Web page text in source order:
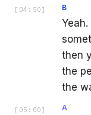
[ 04:50 ] B
then
the
the
[ 05:00 ] A